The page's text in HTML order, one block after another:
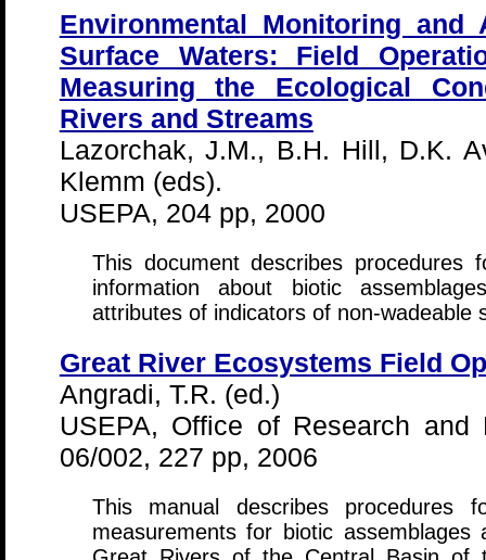
Environmental Monitoring and
Surface Waters: Field
Measuring the Ecological
Rivers and Streams
Lazorchak, J.M., B.H. Hill, D.K.
Klemm (eds).
USEPA, 204 pp, 2000
This document describes procedures
information about biotic
attributes of indicators of non-wadeable
Great River Ecosystems Field
Angradi, T.R. (ed.)
USEPA, Office of Research and
06/002, 227 pp, 2006
This manual describes procedures
measurements for biotic